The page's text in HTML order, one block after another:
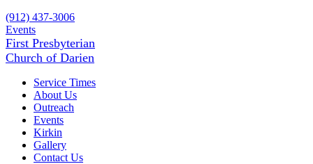
(912) 437-3006
Events
First Presbyterian
Church of Darien
Service Times
About Us
Outreach
Events
Kirkin
Gallery
Contact Us